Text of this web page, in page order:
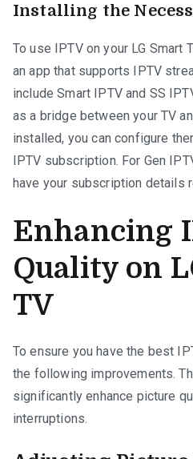
Installing the
To use IPTV on your LG Smart
an app that supports IPTV
include Smart IPTV and SS
as a bridge between your TV
installed, you can configure
IPTV subscription. For Gen
have your subscription details
Enhancing
Quality on
TV
To ensure you have the best
the following improvements.
significantly enhance picture
interruptions.